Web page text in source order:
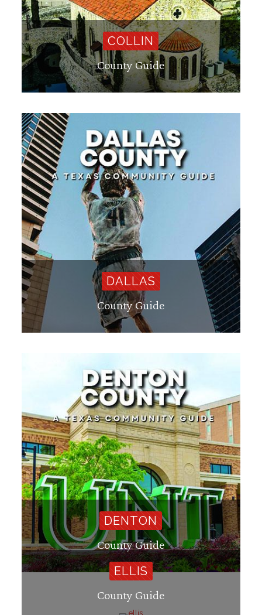
COLLIN
County Guide
DALLAS
County Guide
DENTON
County Guide
ELLIS
County Guide